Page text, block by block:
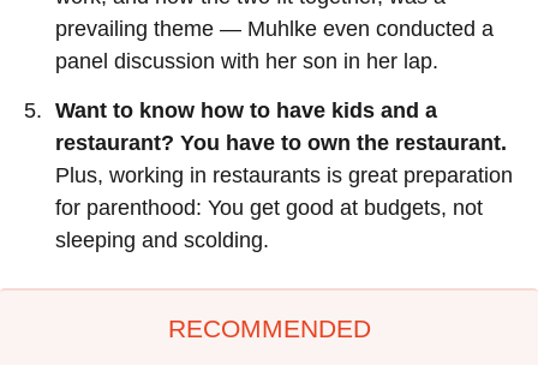
prevailing theme — Muhlke even conducted a
panel discussion with her son in her lap.
Want to know how to have kids and a
restaurant? You have to own the restaurant.
Plus, working in restaurants is great preparation
for parenthood: You get good at budgets, not
sleeping and scolding.
RECOMMENDED